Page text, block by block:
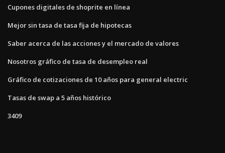
Cupones digitales de shoprite en línea
Mejor sin tasa de tasa fija de hipotecas
Saber acerca de las acciones y el mercado de valores
Nosotros gráfico de tasa de desempleo real
Gráfico de cotizaciones de 10 años para general electric
Tasas de swap a 5 años histórico
3409